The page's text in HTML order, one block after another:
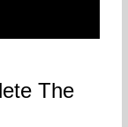
The